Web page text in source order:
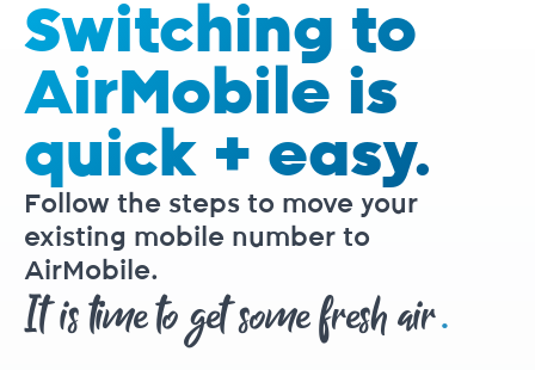
Switching to
AirMobile is
quick + easy.
Follow the steps to move your
existing mobile number to
AirMobile.
It is time to get some fresh air.